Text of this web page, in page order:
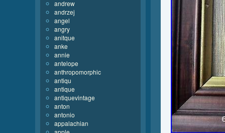
andrew
andrzej
angel
angry
anitque
anke
annie
antelope
anthropomorphic
antiqu
antique
antiquevintage
anton
antonio
appalachian